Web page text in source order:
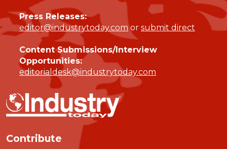
Press Releases:
editor@industrytoday.comor submit direct
Content Submissions/Interview
Opportunities:
editorialdesk@industrytoday.com
Contribute